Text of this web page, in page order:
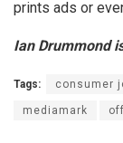
prints ads or
Ian Drummond
Tags: consumer
mediamark